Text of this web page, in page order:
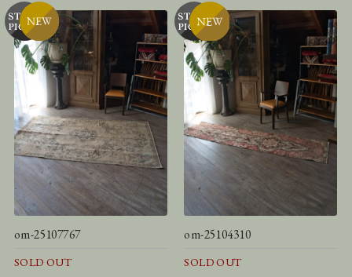
om-25107767
SOLD OUT
om-25104310
SOLD OUT